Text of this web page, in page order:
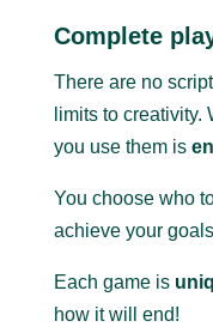
Complete
There are no
limits to
you use them is
You choose who
achieve your
Each game is
how it will end!